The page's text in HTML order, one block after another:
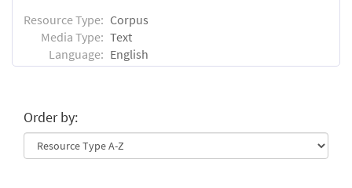
Resource Type: Corpus
Media Type: Text
Language: English
Order by: